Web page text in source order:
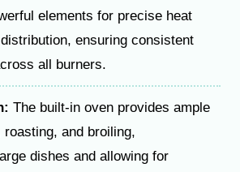
elements for precise heat
ensuring consistent
all burners.
The built-in oven provides ample
and broiling,
dishes and allowing for